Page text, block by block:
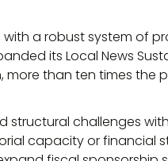
a robust system of
its Local News
more than ten times the
structural challenges
capacity or financial